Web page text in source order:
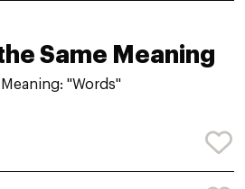
Same Meaning
"Words"